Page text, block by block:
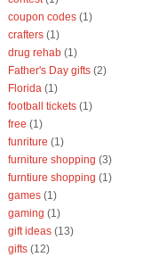
coupon codes (1)
crafters (1)
drug rehab (1)
Father's Day gifts (2)
Florida (1)
football tickets (1)
free (1)
funriture (1)
furniture shopping (3)
furntiure shopping (1)
games (1)
gaming (1)
gift ideas (13)
gifts (12)